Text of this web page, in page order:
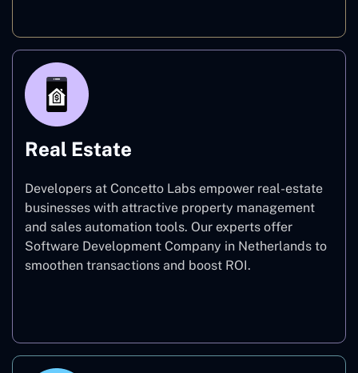
Real Estate
Developers at Concetto Labs empower real-estate
businesses with attractive property management
and sales automation tools. Our experts offer
Software Development Company in Netherlands to
smoothen transactions and boost ROI.